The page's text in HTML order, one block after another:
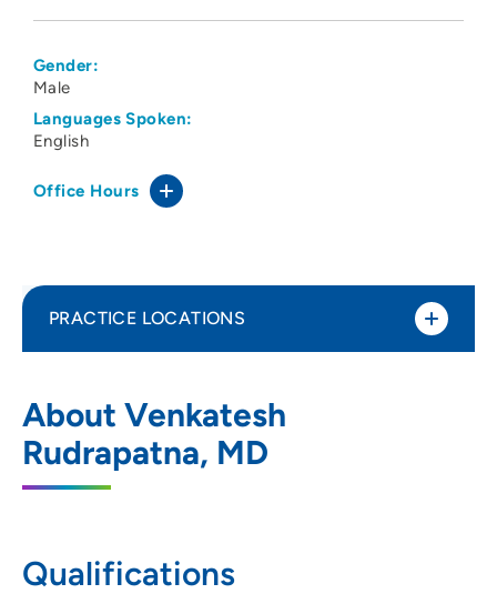
Gender:
Male
Languages Spoken:
English
Office Hours
About Venkatesh
Rudrapatna, MD
Qualifications
PRACTICE LOCATIONS
802 Kenyon Road, Main Entrance, Fort
Dodge, IA 50501